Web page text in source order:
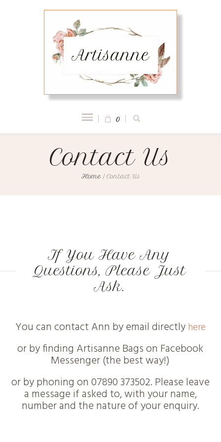
0
Contact Us
Home / Contact Us
If You Have Any
Questions, Please Just
Ask.
You can contact Ann by email directly here
or by finding Artisanne Bags on Facebook
Messenger (the best way!)
or by phoning on 07890 373502. Please leave
a message if asked to, with your name,
number and the nature of your enquiry.